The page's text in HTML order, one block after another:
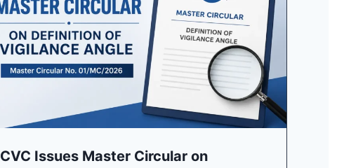
CVC Issues Master Circular on